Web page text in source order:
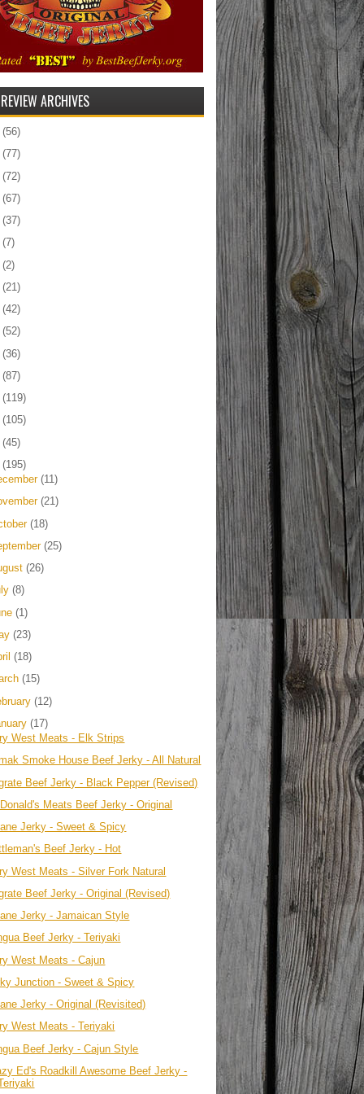
ARCHIVES
(56)
(77)
(72)
(67)
(37)
(7)
(2)
(21)
(42)
(52)
(36)
(87)
(119)
(105)
(45)
(195)
(11)
(21)
(18)
(25)
(26)
(8)
(1)
(23)
(18)
(15)
(12)
(17)
West Meats - Elk Strips
Smoke House Beef Jerky - All Natural
Beef Jerky - Black Pepper (Revised)
Meats Beef Jerky - Original
Jerky - Sweet & Spicy
Beef Jerky - Hot
West Meats - Silver Fork Natural
Beef Jerky - Original (Revised)
Jerky - Jamaican Style
Beef Jerky - Teriyaki
West Meats - Cajun
Junction - Sweet & Spicy
Jerky - Original (Revisited)
West Meats - Teriyaki
Beef Jerky - Cajun Style
Ed's Roadkill Awesome Beef Jerky -